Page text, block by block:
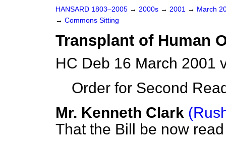
HANSARD 1803–2005 → 2000s → 2001 → March
→ Commons Sitting
Transplant of Human
HC Deb 16 March 2001
Order for Second
Mr. Kenneth Clark
That the Bill be now